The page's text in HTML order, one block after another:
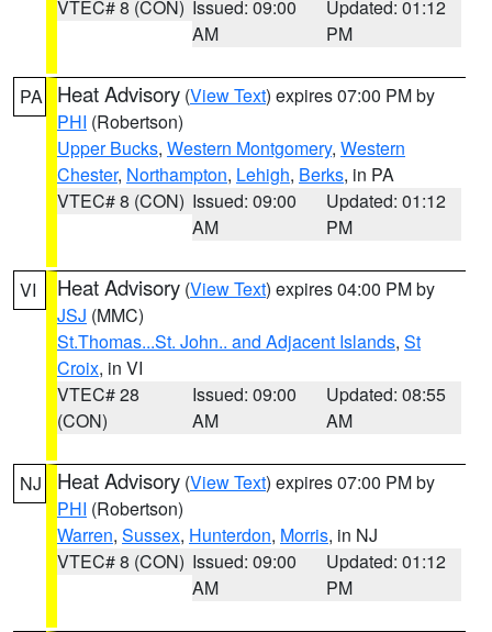
VTEC# 8 (CON) Issued: 09:00
AM
Updated: 01:12
PM
PA Heat Advisory (View Text) expires 07:00 PM by
PHI (Robertson)
Upper Bucks, Western Montgomery, Western
Chester, Northampton, Lehigh, Berks, in PA
VTEC# 8 (CON) Issued: 09:00
AM
Updated: 01:12
PM
VI Heat Advisory (View Text) expires 04:00 PM by
JSJ (MMC)
St.Thomas...St. John.. and Adjacent Islands, St
Croix, in VI
VTEC# 28
(CON)
Issued: 09:00
AM
Updated: 08:55
AM
NJ Heat Advisory (View Text) expires 07:00 PM by
PHI (Robertson)
Warren, Sussex, Hunterdon, Morris, in NJ
VTEC# 8 (CON) Issued: 09:00
AM
Updated: 01:12
PM